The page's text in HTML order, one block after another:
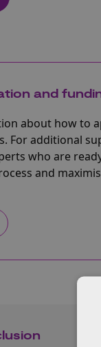
and
about how to
For additional
who are
and